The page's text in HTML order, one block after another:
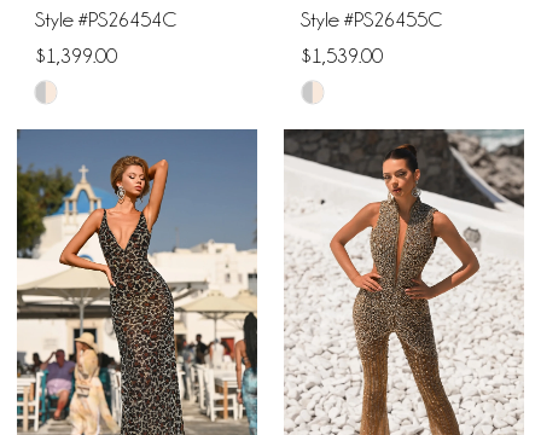
Style #PS26454C
$1,399.00
Skip
Color
List
#3528a353d5
to
end
Style #PS26455C
$1,539.00
Skip
Color
List
#6919e5a813
to
end